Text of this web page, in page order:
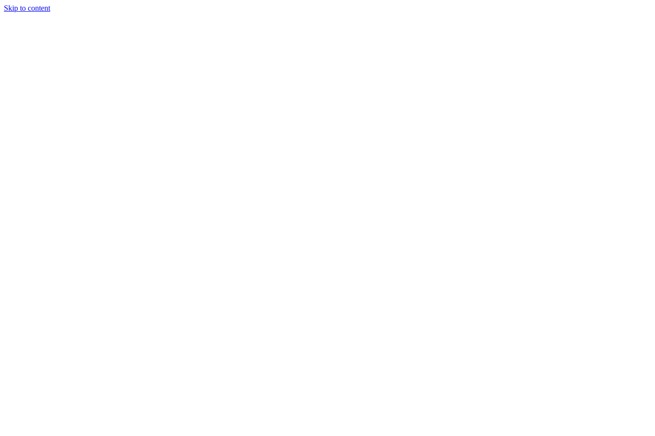
Skip to content